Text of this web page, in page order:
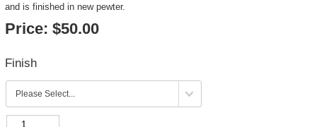
and is finished in new pewter.
Price: $50.00
Finish